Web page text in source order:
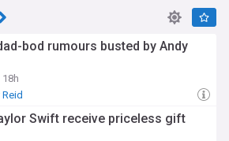
bod rumours busted by Andy
18h
Swift receive priceless gift